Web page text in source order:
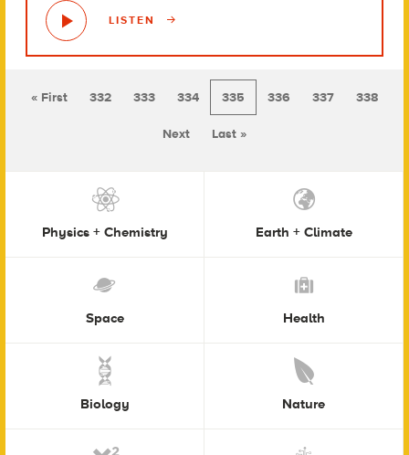
LISTEN
« First 332 333 334 335 336 337 338
Next Last »
Physics + Chemistry Earth + Climate
Space Health
Biology Nature